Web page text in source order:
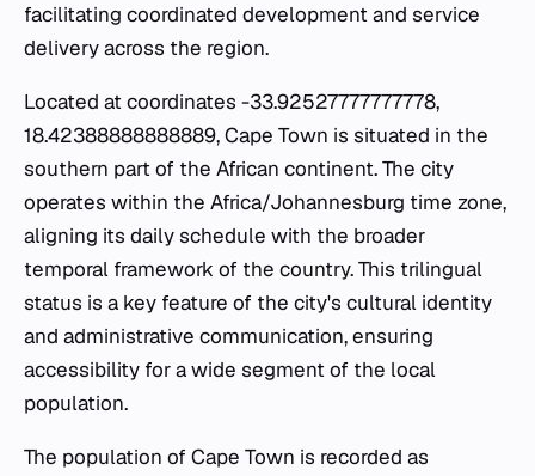
facilitating coordinated development and service
delivery across the region.
Located at coordinates -33.92527777777778,
18.42388888888889, Cape Town is situated in the
southern part of the African continent. The city
operates within the Africa/Johannesburg time zone,
aligning its daily schedule with the broader
temporal framework of the country. This trilingual
status is a key feature of the city's cultural identity
and administrative communication, ensuring
accessibility for a wide segment of the local
population.
The population of Cape Town is recorded as